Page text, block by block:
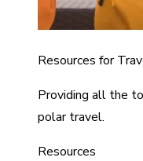
Resources for
Providing all the
polar travel.
Resources